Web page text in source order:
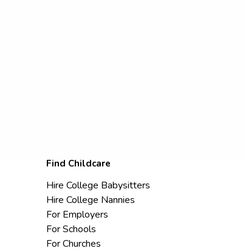
Find Childcare
Hire College Babysitters
Hire College Nannies
For Employers
For Schools
For Churches